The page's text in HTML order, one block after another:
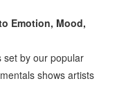
Emotion, Mood,
set by our popular
shows artists